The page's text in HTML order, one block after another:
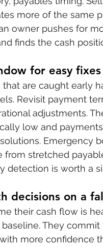
more of the same
owner pushes for
finds the cash
for easy fixes
are caught early
Revisit payment
adjustments.
low and
Emergency
from stretched
detection is worth a
decisions on a
their cash flow is
They
more confidence